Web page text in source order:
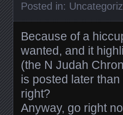
Posted in:
Because of a
wanted, and it
(the N Judah
is posted later
right?
Anyway, go right